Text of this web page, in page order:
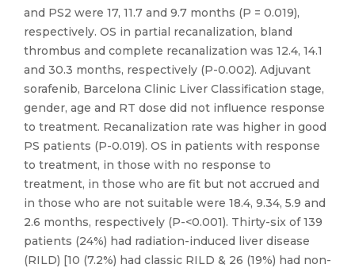
and PS2 were 17, 11.7 and 9.7 months (P = 0.019),
respectively. OS in partial recanalization, bland
thrombus and complete recanalization was 12.4, 14.1
and 30.3 months, respectively (P-0.002). Adjuvant
sorafenib, Barcelona Clinic Liver Classification stage,
gender, age and RT dose did not influence response
to treatment. Recanalization rate was higher in good
PS patients (P-0.019). OS in patients with response
to treatment, in those with no response to
treatment, in those who are fit but not accrued and
in those who are not suitable were 18.4, 9.34, 5.9 and
2.6 months, respectively (P-<0.001). Thirty-six of 139
patients (24%) had radiation-induced liver disease
(RILD) [10 (7.2%) had classic RILD & 26 (19%) had non-